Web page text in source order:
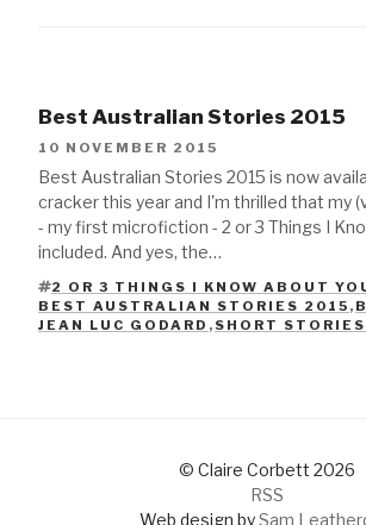
Best Australian Stories 2015
10 NOVEMBER 2015
Best Australian Stories 2015 is now
cracker this year and I'm thrilled that my
- my first microfiction - 2 or 3 Things I
included. And yes, the…
TAGS
2 OR 3 THINGS I KNOW ABOUT
BEST AUSTRALIAN STORIES 2015 ,
JEAN LUC GODARD , SHORT STORIES
© Claire Corbett 2026
RSS
Web design bySam